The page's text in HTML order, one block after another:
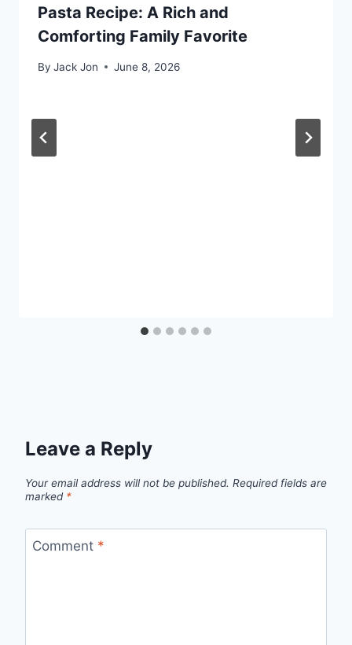
Pasta Recipe: A Rich and
Comforting Family Favorite
By Jack Jon June 8, 2026
Leave a Reply
Your email address will not be published. Required fields are
marked *
Comment *